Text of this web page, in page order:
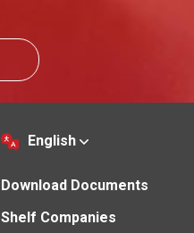
English
Download Documents
Shelf Companies